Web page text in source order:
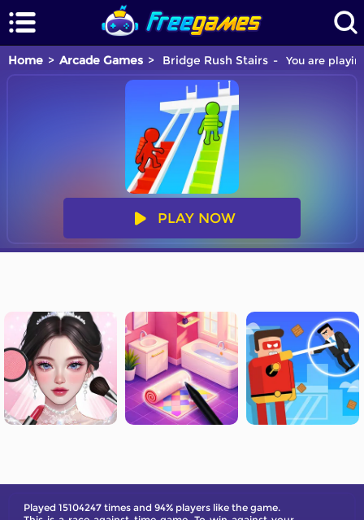
Home Arcade Games Bridge Rush Stairs You are
PLAY NOW
Played 15104247 times and 94% players like the game.